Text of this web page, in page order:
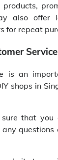
also offer
for repeat
Service
is an
shops in
that you
questions